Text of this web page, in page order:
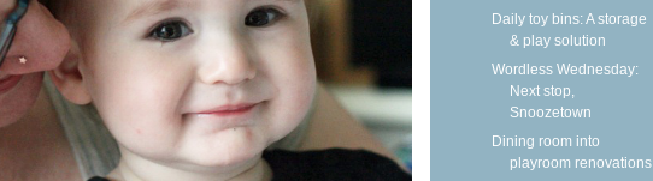
Daily toy bins: A storage
& play solution
Wordless Wednesday:
Next stop,
Snoozetown
Dining room into
playroom renovations